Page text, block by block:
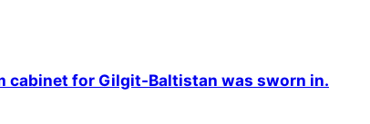
cabinet for Gilgit-Baltistan was sworn in.